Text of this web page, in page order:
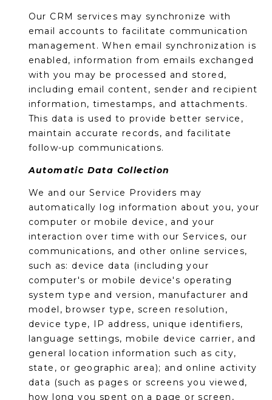
RESOURCES
BUYERS
SELLERS
PODCAST
B
L
G
V
L
O
G
L
E
T
'
Our CRM services may synchronize with
email accounts to facilitate communication
management. When email synchronization is
enabled, information from emails exchanged
with you may be processed and stored,
including email content, sender and recipient
information, timestamps, and attachments.
This data is used to provide better service,
maintain accurate records, and facilitate
follow-up communications.
Automatic Data Collection
We and our Service Providers may
automatically log information about you, your
computer or mobile device, and your
interaction over time with our Services, our
communications, and other online services,
such as: device data (including your
computer's or mobile device's operating
system type and version, manufacturer and
model, browser type, screen resolution,
device type, IP address, unique identifiers,
language settings, mobile device carrier, and
general location information such as city,
state, or geographic area); and online activity
data (such as pages or screens you viewed,
how long you spent on a page or screen,
Privacy
SUBMIT
E
R
I
K
E
L
L
Y
(
4
8
0
)
3
8
2
-
6